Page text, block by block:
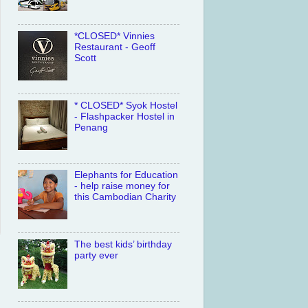
*CLOSED* Vinnies
Restaurant - Geoff
Scott
* CLOSED* Syok Hostel
- Flashpacker Hostel in
Penang
Elephants for Education
- help raise money for
this Cambodian Charity
The best kids’ birthday
party ever